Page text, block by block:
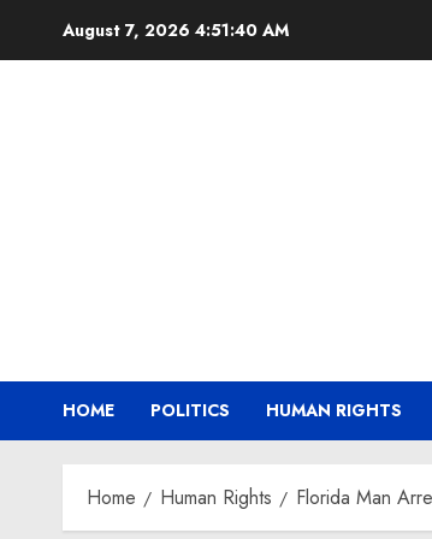
August 7, 2026 4:51:41 AM
HOME POLITICS HUMAN RIGHTS
Home Human Rights Florida Man